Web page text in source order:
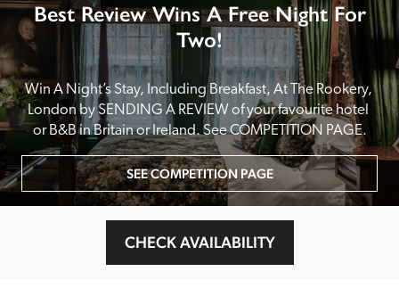
CHECK AVAILABILITY
Best Review Wins A Free Night For
Two!
Win A Night’s Stay, Including Breakfast, At The Rookery,
London by SENDING A REVIEW of your favourite hotel
or B&B in Britain or Ireland. See COMPETITION PAGE.
SEE COMPETITION PAGE